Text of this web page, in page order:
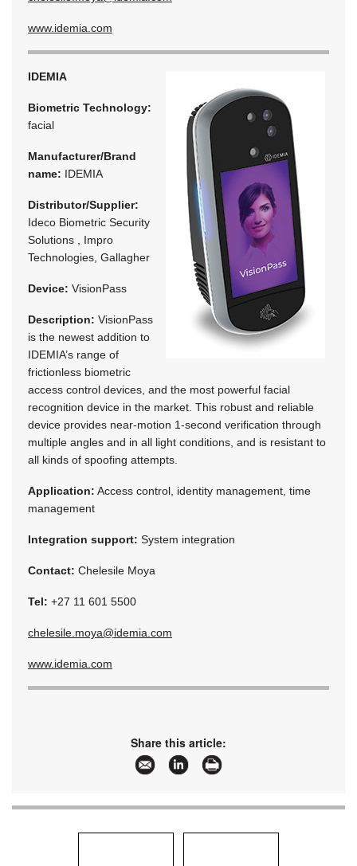
www.idemia.com
IDEMIA
Biometric Technology:
facial
Manufacturer/Brand
name: IDEMIA
Distributor/Supplier:
Ideco Biometric Security
Solutions , Impro
Technologies, Gallagher
Device: VisionPass
Description: VisionPass
is the newest addition to
IDEMIA’s range of
frictionless biometric
access control devices, and the most powerful facial
recognition device in the market. This robust and reliable
device provides near-motion 1-second verification through
multiple angles and in all light conditions, and is resistant to
all kinds of spoofing attempts.
Application: Access control, identity management, time
management
Integration support: System integration
Contact: Chelesile Moya
Tel: +27 11 601 5500
chelesile.moya@idemia.com
www.idemia.com
Share this article: